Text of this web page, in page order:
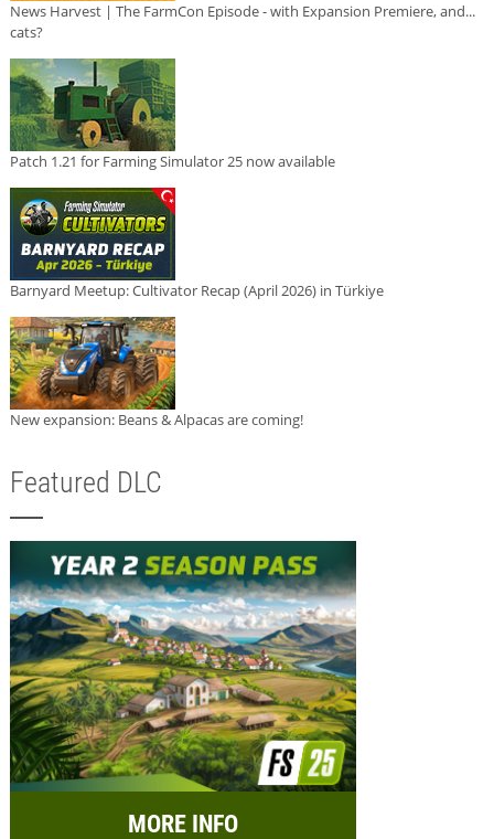
News Harvest | The FarmCon Episode - with Expansion Premiere, and...
cats?
Patch 1.21 for Farming Simulator 25 now available
Barnyard Meetup: Cultivator Recap (April 2026) in Türkiye
New expansion: Beans & Alpacas are coming!
Featured DLC
MORE INFO